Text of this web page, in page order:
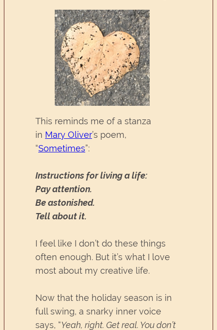
This reminds me of a stanza
in Mary Oliver’s poem,
“Sometimes”:
Instructions for living a life:
Pay attention.
Be astonished.
Tell about it.
I feel like I don’t do these things
often enough. But it’s what I love
most about my creative life.
Now that the holiday season is in
full swing, a snarky inner voice
says, “Yeah, right. Get real. You don’t